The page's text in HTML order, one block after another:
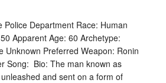
Police Department Race: Human
Apparent Age: 60 Archetype:
Unknown Preferred Weapon: Ronin
Song: Bio: The man known as
and sent on a form of